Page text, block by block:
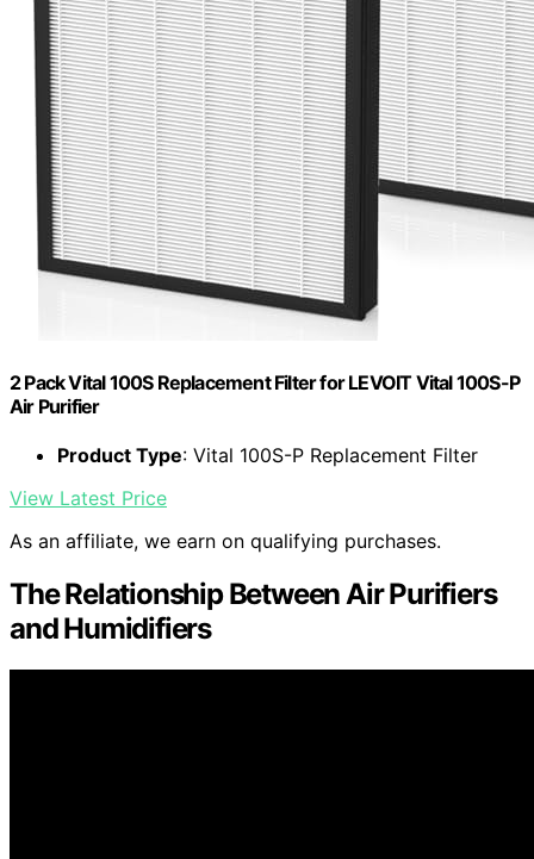
2 Pack Vital 100S Replacement Filter for LEVOIT Vital 100S-P
Air Purifier
Product Type: Vital 100S-P Replacement Filter
View Latest Price
As an affiliate, we earn on qualifying purchases.
The Relationship Between Air Purifiers
and Humidifiers